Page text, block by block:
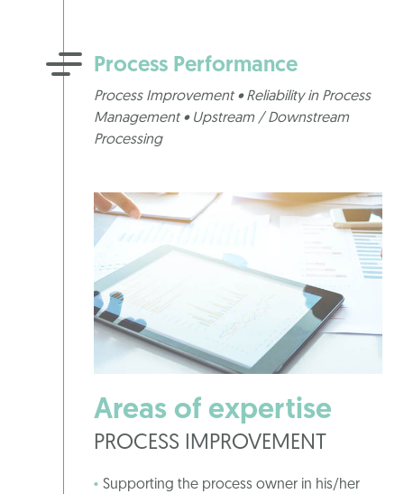
Process Performance
Process Improvement • Reliability in Process
Management • Upstream / Downstream
Processing
Areas of expertise
PROCESS IMPROVEMENT
Supporting the process owner in his/her